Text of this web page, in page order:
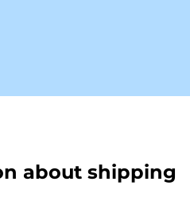
about shipping